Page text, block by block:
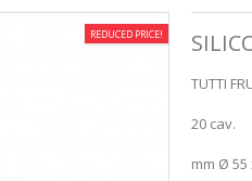
REDUCED PRICE!
TUTTI
20 cav.
mm Ø 55